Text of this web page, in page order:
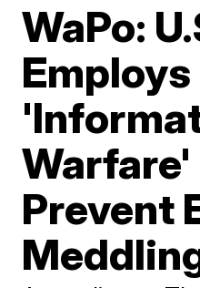
WaPo:
Employs
Warfare'
Prevent